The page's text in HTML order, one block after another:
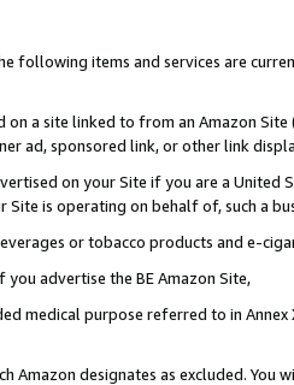
following items and services are
on a site linked to from an Amazon
ad, sponsored link, or other link
on your Site if you are a
is operating on behalf of, such a
or tobacco products and e-
advertise the BE Amazon Site,
medical purpose referred to in
Amazon designates as excluded. You